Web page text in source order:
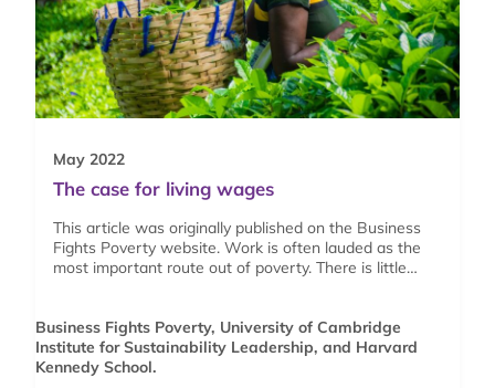
May 2022
The case for living wages
This article was originally published on the Business
Fights Poverty website. Work is often lauded as the
most important route out of poverty. There is little…
Business Fights Poverty, University of Cambridge
Institute for Sustainability Leadership, and Harvard
Kennedy School.